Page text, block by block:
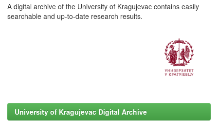
A digital archive of the University of Kragujevac contains easily
searchable and up-to-date research results.
University of Kragujevac Digital Archive